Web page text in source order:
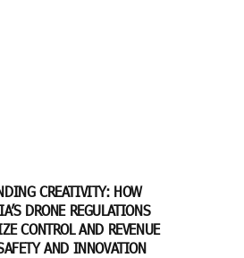
CREATIVITY: HOW
DRONE REGULATIONS
CONTROL AND REVENUE
AND INNOVATION